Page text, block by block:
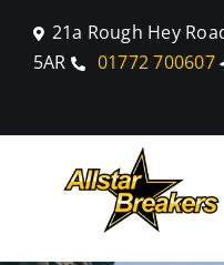
content
21a Rough Hey
5AR
01772 700607